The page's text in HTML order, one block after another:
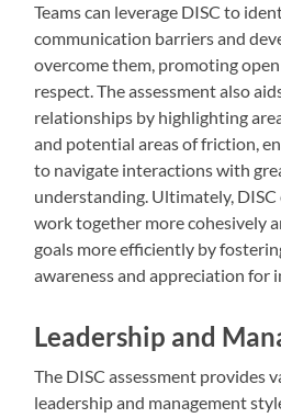
Teams can leverage DISC to
communication barriers and
overcome them, promoting
respect. The assessment also
relationships by highlighting
and potential areas of friction,
to navigate interactions with
understanding. Ultimately,
work together more cohesively
goals more efficiently by
awareness and appreciation for
Leadership and
The DISC assessment provides
leadership and management